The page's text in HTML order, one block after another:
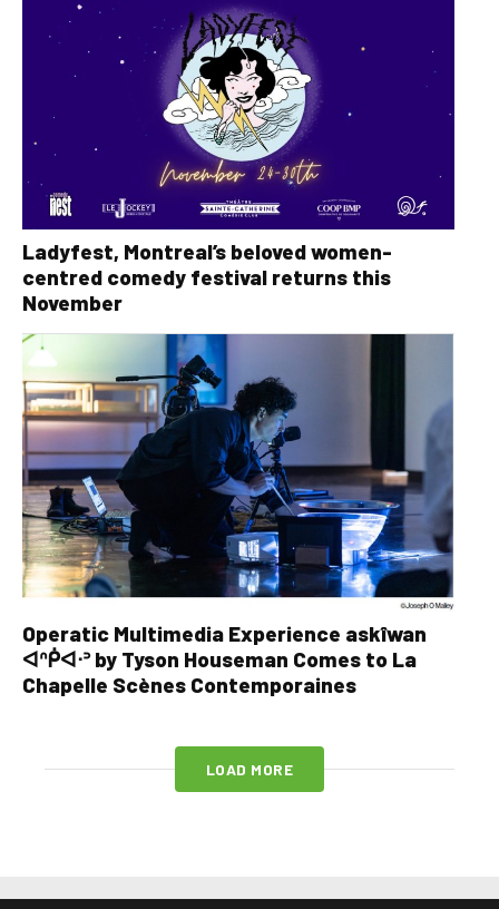
Ladyfest, Montreal’s beloved women-
centred comedy festival returns this
November
Operatic Multimedia Experience askîwan
ᐊᐢᑮᐊᐧᐣ by Tyson Houseman Comes to La
Chapelle Scènes Contemporaines
LOAD MORE